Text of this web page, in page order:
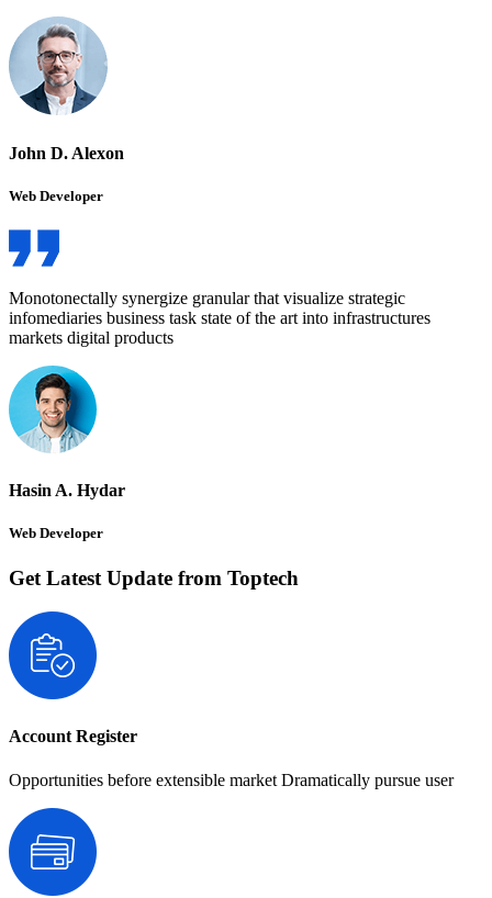
John D. Alexon
Web Developer
Monotonectally synergize granular that visualize strategic
infomediaries business task state of the art into infrastructures
markets digital products
Hasin A. Hydar
Web Developer
Get Latest Update from Toptech
Account Register
Opportunities before extensible market Dramatically pursue user